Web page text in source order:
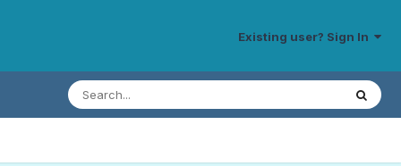
Existing user? Sign In